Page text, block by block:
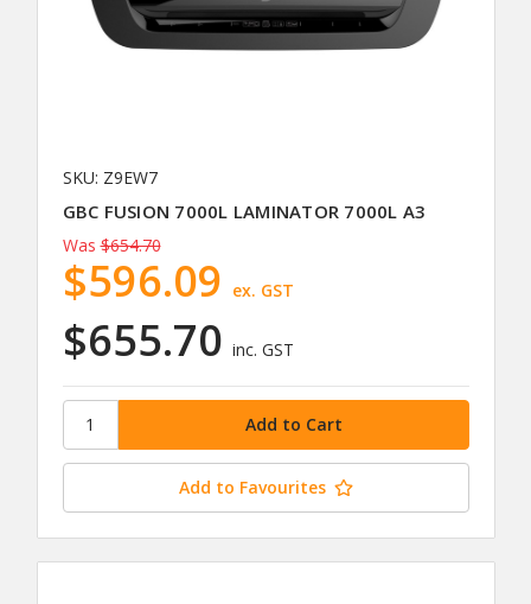
SKU: Z9EW7
GBC FUSION 7000L LAMINATOR 7000L A3
Was $654.70
$655.70 inc. GST
$596.09 ex. GST
Add to Favourites